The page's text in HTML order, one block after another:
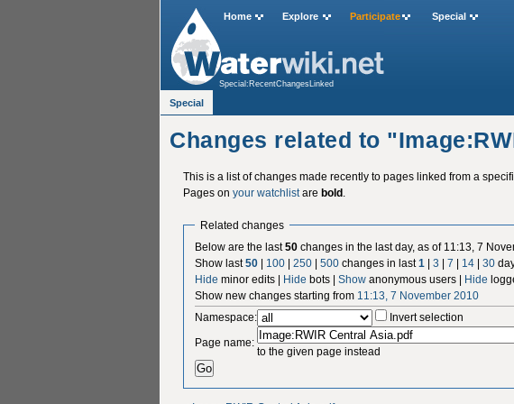
Changes related to
This is a list of changes made recently to pages linked from a
Pages on your watchlistare bold.
Related changes
Below are the last50 changes in the last day, as of 11:13, 7
Show last50 | 100 |250 |500 changes in last1 |3 |7 | 14 |30
Hide minor edits | Hide bots |Show anonymous users | Hide
Show new changes starting from 11:13, 7 November 2010
Namespace:
Invert selection
Page name:
to the given page instead
Home Explore Participate Special
Special:RecentChangesLinked
Special